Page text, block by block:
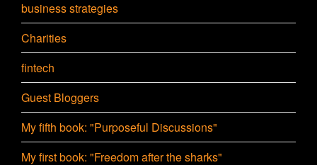
business strategies
Charities
fintech
Guest Bloggers
My fifth book: "Purposeful Discussions"
My first book: "Freedom after the sharks"